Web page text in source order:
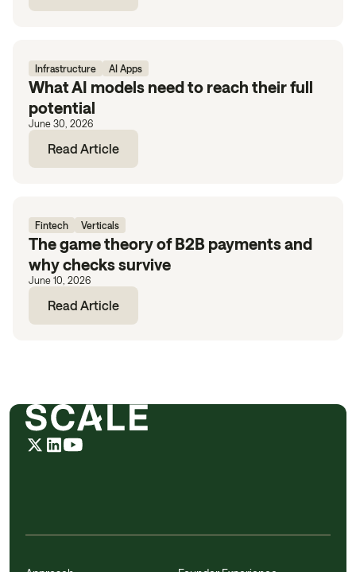
Infrastructure AI Apps
What AI models need to reach their full
potential
June 30, 2026
Read Article
Fintech Verticals
The game theory of B2B payments and
why checks survive
June 10, 2026
Read Article